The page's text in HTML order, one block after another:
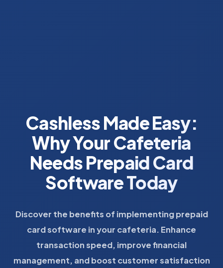
Cashless Made Easy:
Why Your Cafeteria
Needs Prepaid Card
Software Today
Discover the benefits of implementing prepaid
card software in your cafeteria. Enhance
transaction speed, improve financial
management, and boost customer satisfaction